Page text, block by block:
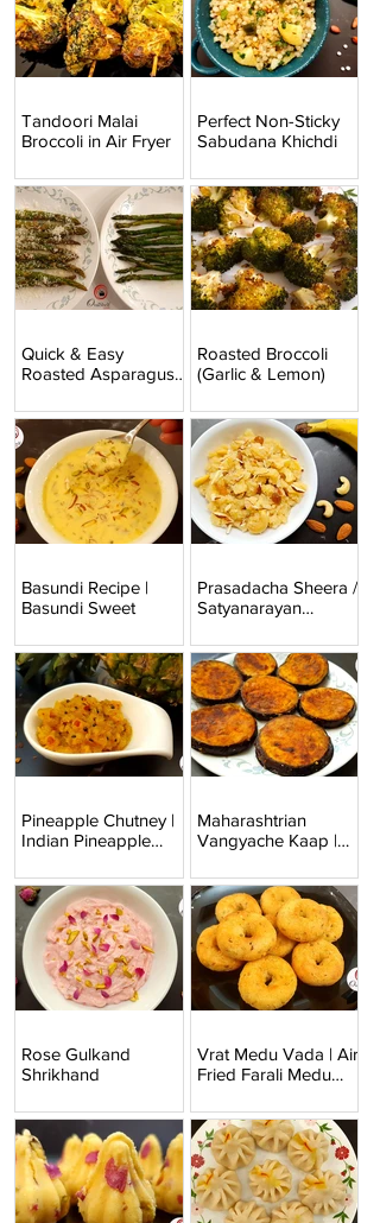
Tandoori Malai
Broccoli in Air Fryer
Perfect Non-Sticky
Sabudana Khichdi
Quick & Easy
Roasted Asparagus
Roasted Broccoli
(Garlic & Lemon)
Basundi Recipe |
Basundi Sweet
Prasadacha Sheera /
Satyanarayan
Pineapple Chutney |
Indian Pineapple
Maharashtrian
Vangyache Kaap |
Rose Gulkand
Shrikhand
Vrat Medu Vada | Air
Fried Farali Medu